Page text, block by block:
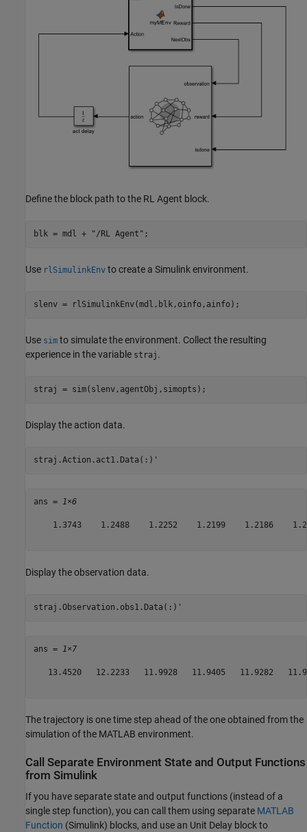
Define the block path to the RL Agent block.
blk = mdl + "/RL Agent" ;
Use rlSimulinkEnv to create a Simulink environment.
slenv = rlSimulinkEnv(mdl,blk,oinfo,ainfo);
Use sim to simulate the environment. Collect the resulting
experience in the variable straj .
straj = sim(slenv,agentObj,simopts);
Display the action data.
straj.Action.act1.Data(:)'
ans = 1×6
1.3743    1.2488    1.2252    1.2199    1.2186
Display the observation data.
straj.Observation.obs1.Data(:)'
ans = 1×7
13.4520   12.2233   11.9928   11.9405   11.9282
The trajectory is one time step ahead of the one obtained from the
simulation of the MATLAB environment.
Call Separate Environment State and Output Functions
from Simulink
If you have separate state and output functions (instead of a
single step function), you can call them using separate MATLAB
Function (Simulink) blocks, and use an Unit Delay block to